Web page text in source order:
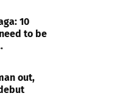
10
to be
out,